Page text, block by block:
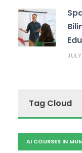
Tag Cloud
AI COURSES IN